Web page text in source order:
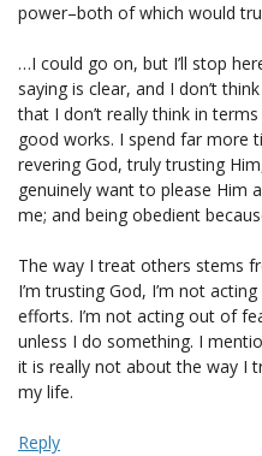
power–both of which would
…I could go on, but I’ll stop
saying is clear, and I don’t
that I don’t really think in
good works. I spend far more
revering God, truly trusting
genuinely want to please Him
me; and being obedient
The way I treat others stems
I’m trusting God, I’m not
efforts. I’m not acting out of
unless I do something. I
it is really not about the way I
my life.
Reply